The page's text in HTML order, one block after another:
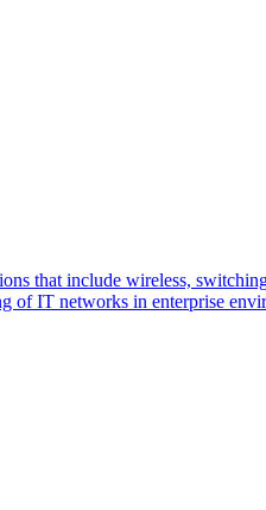
that include wireless,
of IT networks in enterprise